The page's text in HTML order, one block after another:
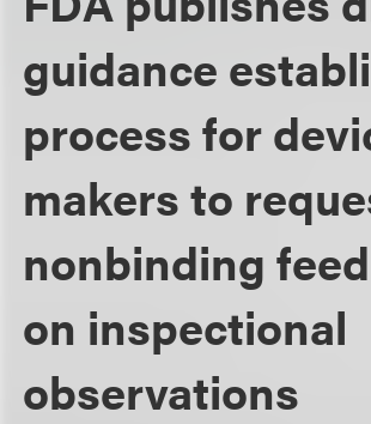
guidance
process for
makers to
nonbinding
on inspectional
observations